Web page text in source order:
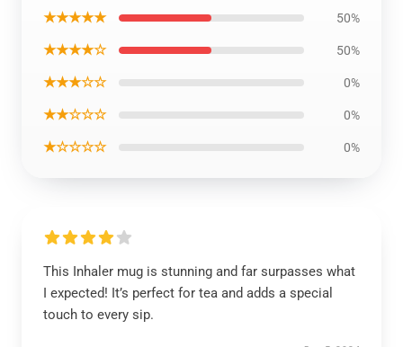
★★★★★ 50%
★★★★☆ 50%
★★★☆☆ 0%
★★☆☆☆ 0%
★☆☆☆☆ 0%
This Inhaler mug is stunning and far surpasses what
I expected! It’s perfect for tea and adds a special
touch to every sip.